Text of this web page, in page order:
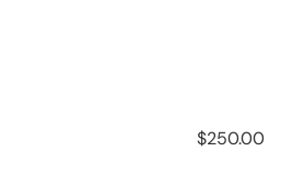
$250.00